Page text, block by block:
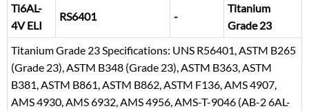
Ti6AL-
4V ELI
RS6401 -
Titanium
Grade 23
Titanium Grade 23 Specifications: UNS R56401, ASTM B265
(Grade 23), ASTM B348 (Grade 23), ASTM B363, ASTM
B381, ASTM B861, ASTM B862, ASTM F136, AMS 4907,
AMS 4930, AMS 6932, AMS 4956, AMS-T-9046 (AB-2 6AL-